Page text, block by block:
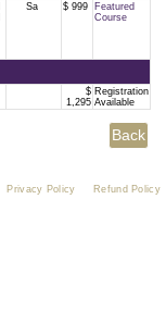
Sa $ 999
Featured
Course
$
1,295
Registration
Available
Privacy Policy Refund Policy